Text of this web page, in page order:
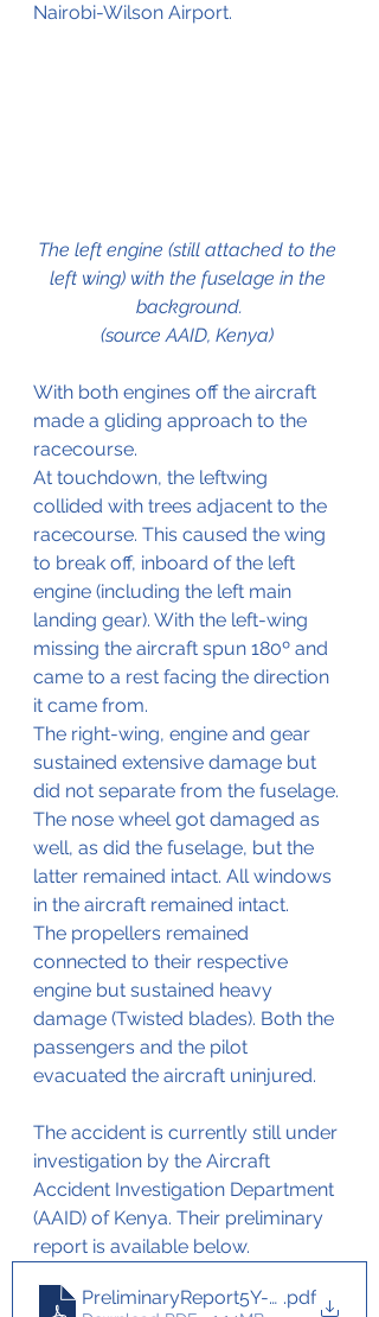
Nairobi-Wilson Airport.
The left engine (still attached to the
left wing) with the fuselage in the
background.
(source AAID, Kenya)
With both engines off the aircraft
made a gliding approach to the
racecourse.
At touchdown, the leftwing
collided with trees adjacent to the
racecourse. This caused the wing
to break off, inboard of the left
engine (including the left main
landing gear). With the left-wing
missing the aircraft spun 180º and
came to a rest facing the direction
it came from.
The right-wing, engine and gear
sustained extensive damage but
did not separate from the fuselage.
The nose wheel got damaged as
well, as did the fuselage, but the
latter remained intact. All windows
in the aircraft remained intact.
The propellers remained
connected to their respective
engine but sustained heavy
damage (Twisted blades). Both the
passengers and the pilot
evacuated the aircraft uninjured.
The accident is currently still under
investigation by the Aircraft
Accident Investigation Department
(AAID) of Kenya. Their preliminary
report is available below.
PreliminaryReport5Y- .pdf